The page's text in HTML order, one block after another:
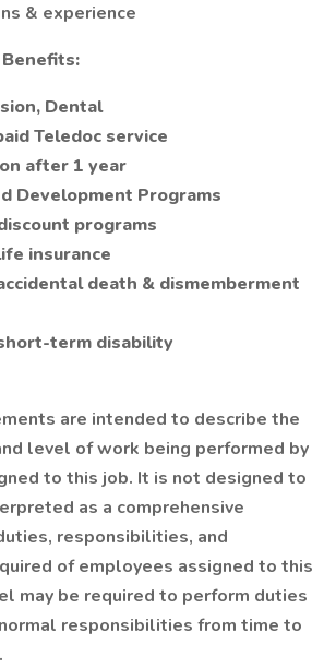
& experience
Dental
Teledoc service
after 1 year
Development Programs
programs
insurance
death & dismemberment
term disability
are intended to describe the
level of work being performed by
to this job. It is not designed to
as a comprehensive
responsibilities, and
of employees assigned to this
may be required to perform duties
responsibilities from time to